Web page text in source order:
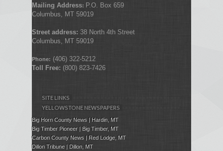
Mailing Address: P.O. Box 659
Columbus, MT 59019
Street address: 38 North 4th Street
Columbus, MT 59019
Phone: (406) 322-5212
Toll Free: (800) 823-7426
SITE LINKS
YELLOWSTONE NEWSPAPERS
Big Horn County News | Hardin, MT
Big Timber Pioneer | Big Timber, MT
Carbon County News | Red Lodge, MT
Dillon Tribune | Dillon, MT